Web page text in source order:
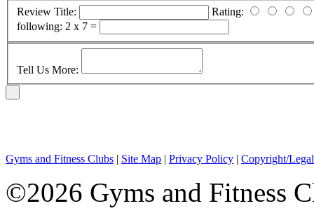
Review Title:
Rating:
following: 2 x 7 =
Tell Us More:
Gyms and Fitness Clubs | Site Map | Privacy Policy | Copyright/
©2026 Gyms and Fitness